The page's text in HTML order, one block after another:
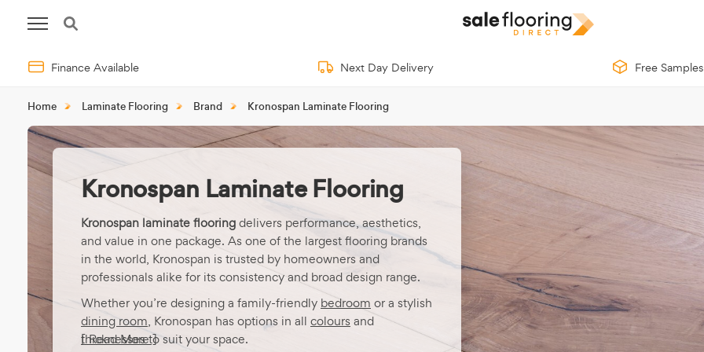
Finance Available Next Day Delivery Free Samples
Home Laminate Flooring Brand Kronospan Laminate Flooring
Kronospan Laminate Flooring
Kronospan laminate flooringdelivers performance, aesthetics,
and value in one package. As one of the largest flooring brands
in the world, Kronospan is trusted by homeowners and
professionals alike for its consistency and broad design range.
Whether you’re designing a family-friendly bedroom or a stylish
dining room, Kronospan has options in all coloursand
thicknessesto suit your space.
[ Read More ]